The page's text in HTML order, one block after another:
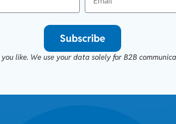
Subscribe
like. We use your data solely for B2B